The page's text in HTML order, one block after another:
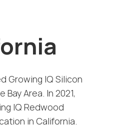
Growing IQ Silicon
Area. In 2021,
IQ Redwood
in California.